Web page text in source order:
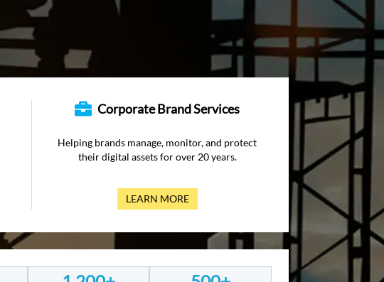
Corporate Brand Services
Helping brands manage, monitor, and protect
their digital assets for over 20 years.
LEARN MORE